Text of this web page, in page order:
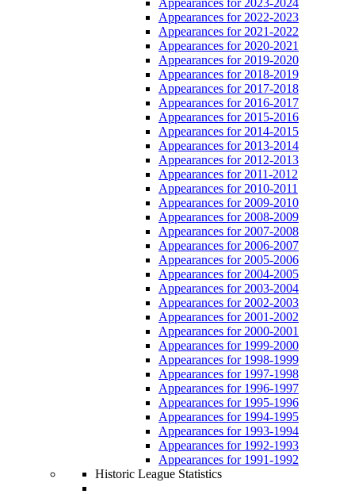
Appearances for 2022-2023
Appearances for 2021-2022
Appearances for 2020-2021
Appearances for 2019-2020
Appearances for 2018-2019
Appearances for 2017-2018
Appearances for 2016-2017
Appearances for 2015-2016
Appearances for 2014-2015
Appearances for 2013-2014
Appearances for 2012-2013
Appearances for 2011-2012
Appearances for 2010-2011
Appearances for 2009-2010
Appearances for 2008-2009
Appearances for 2007-2008
Appearances for 2006-2007
Appearances for 2005-2006
Appearances for 2004-2005
Appearances for 2003-2004
Appearances for 2002-2003
Appearances for 2001-2002
Appearances for 2000-2001
Appearances for 1999-2000
Appearances for 1998-1999
Appearances for 1997-1998
Appearances for 1996-1997
Appearances for 1995-1996
Appearances for 1994-1995
Appearances for 1993-1994
Appearances for 1992-1993
Appearances for 1991-1992
Historic League Statistics